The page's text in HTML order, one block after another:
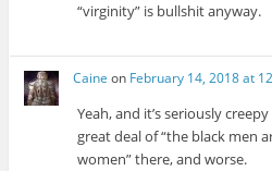
“virginity” is bullshit anyway.
Caine on February 14, 2018 at
Yeah, and it’s seriously
great deal of “the black men
women” there, and worse.